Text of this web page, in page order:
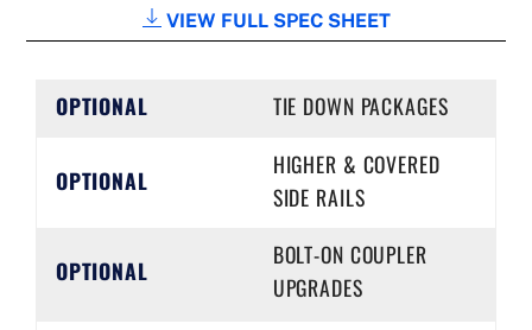
VIEW FULL SPEC SHEET
OPTIONAL TIE DOWN PACKAGES
OPTIONAL
HIGHER & COVERED
SIDE RAILS
OPTIONAL
BOLT-ON COUPLER
UPGRADES